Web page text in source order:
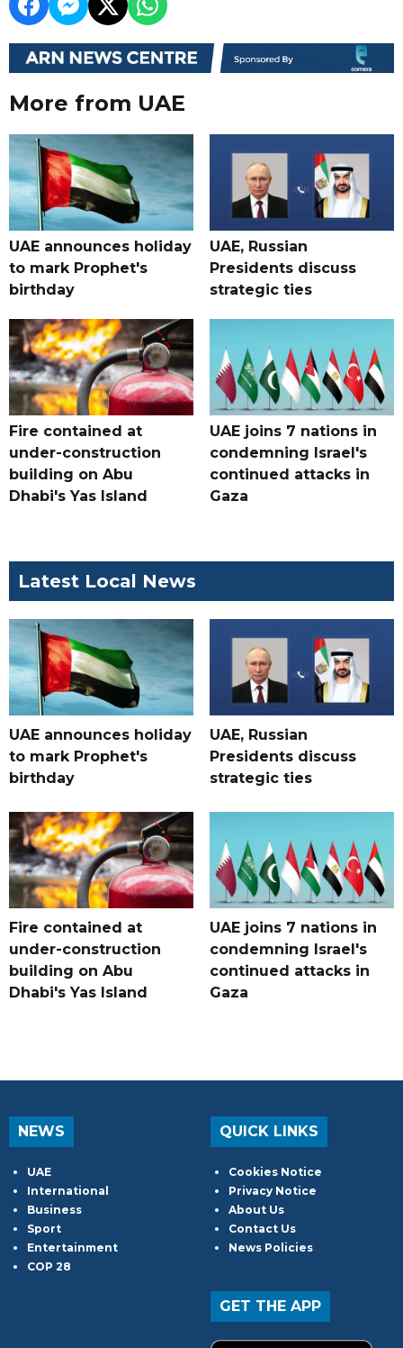
More from UAE
UAE announces holiday
to mark Prophet's
birthday
UAE, Russian
Presidents discuss
strategic ties
Fire contained at
under-construction
building on Abu
Dhabi's Yas Island
UAE joins 7 nations in
condemning Israel's
continued attacks in
Gaza
Latest Local News
UAE announces holiday
to mark Prophet's
birthday
UAE, Russian
Presidents discuss
strategic ties
Fire contained at
under-construction
building on Abu
Dhabi's Yas Island
UAE joins 7 nations in
condemning Israel's
continued attacks in
Gaza
NEWS
UAE
International
Business
Sport
Entertainment
COP 28
QUICK LINKS
Cookies Notice
Privacy Notice
About Us
Contact Us
News Policies
GET THE APP